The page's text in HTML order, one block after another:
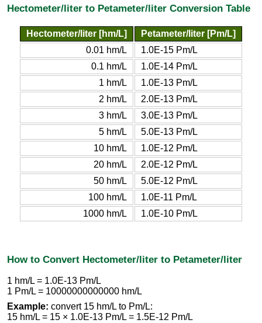
Hectometer/liter to Petameter/liter Conversion Table
Hectometer/liter [hm/L]
Petameter/liter [Pm/L]
0.01 hm/L
1.0E-15 Pm/L
0.1 hm/L
1.0E-14 Pm/L
1 hm/L
1.0E-13 Pm/L
2 hm/L
2.0E-13 Pm/L
3 hm/L
3.0E-13 Pm/L
5 hm/L
5.0E-13 Pm/L
10 hm/L
1.0E-12 Pm/L
20 hm/L
2.0E-12 Pm/L
50 hm/L
5.0E-12 Pm/L
100 hm/L
1.0E-11 Pm/L
1000 hm/L
1.0E-10 Pm/L
How to Convert Hectometer/liter to Petameter/liter
1 hm/L = 1.0E-13 Pm/L
1 Pm/L = 10000000000000 hm/L
Example: convert 15 hm/L to Pm/L:
15 hm/L = 15 × 1.0E-13 Pm/L = 1.5E-12 Pm/L